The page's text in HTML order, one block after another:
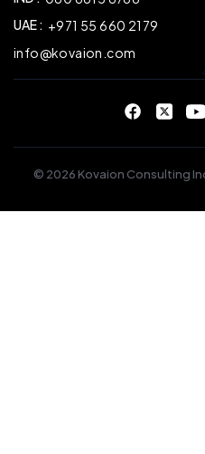
UAE : +971 55 660 2179
info@kovaion.com
© 2026 Kovaion Consulting